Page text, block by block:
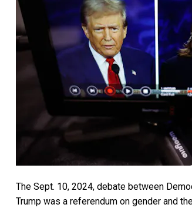
The Sept. 10, 2024, debate between
Trump was a referendum on gender and